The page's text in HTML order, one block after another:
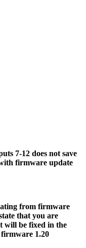
7-12 does not save
firmware update
from firmware
that you are
will be fixed in the
1.20